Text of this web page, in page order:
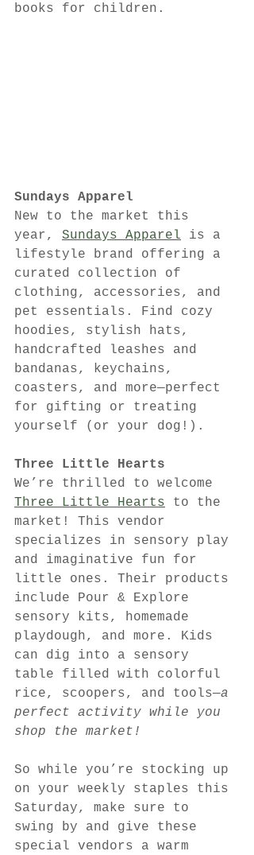
books for children.
Sundays Apparel
New to the market this
year, Sundays Apparel is a
lifestyle brand offering a
curated collection of
clothing, accessories, and
pet essentials. Find cozy
hoodies, stylish hats,
handcrafted leashes and
bandanas, keychains,
coasters, and more—perfect
for gifting or treating
yourself (or your dog!).
Three Little Hearts
We’re thrilled to welcome
Three Little Hearts to the
market! This vendor
specializes in sensory play
and imaginative fun for
little ones. Their products
include Pour & Explore
sensory kits, homemade
playdough, and more. Kids
can dig into a sensory
table filled with colorful
rice, scoopers, and tools—a
perfect activity while you
shop the market!
So while you’re stocking up
on your weekly staples this
Saturday, make sure to
swing by and give these
special vendors a warm